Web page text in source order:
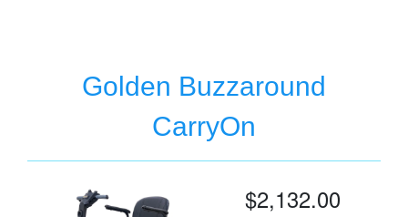
Golden Buzzaround
CarryOn
$2,132.00